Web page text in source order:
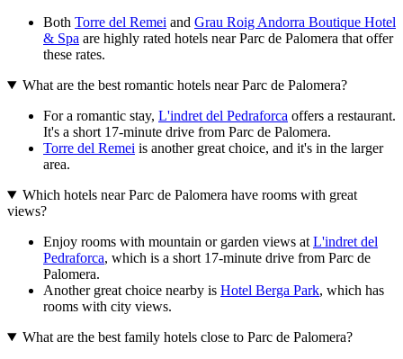
Both Torre del Remei and Grau Roig Andorra Boutique Hotel
& Spa are highly rated hotels near Parc de Palomera that offer
these rates.
What are the best romantic hotels near Parc de Palomera?
For a romantic stay, L'indret del Pedraforca offers a restaurant.
It's a short 17-minute drive from Parc de Palomera.
Torre del Remei is another great choice, and it's in the larger
area.
Which hotels near Parc de Palomera have rooms with great
views?
Enjoy rooms with mountain or garden views at L'indret del
Pedraforca, which is a short 17-minute drive from Parc de
Palomera.
Another great choice nearby is Hotel Berga Park, which has
rooms with city views.
What are the best family hotels close to Parc de Palomera?